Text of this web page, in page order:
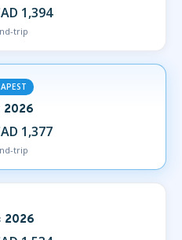
1,394
trip
2026
1,377
trip
2026